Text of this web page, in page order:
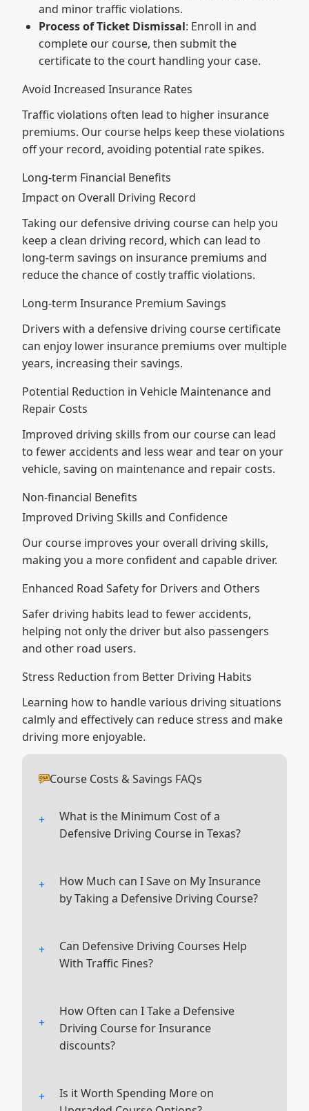
and minor traffic violations.
Process of Ticket Dismissal: Enroll in and
complete our course, then submit the
certificate to the court handling your case.
Avoid Increased Insurance Rates
Traffic violations often lead to higher insurance
premiums. Our course helps keep these violations
off your record, avoiding potential rate spikes.
Long-term Financial Benefits
Impact on Overall Driving Record
Taking our defensive driving course can help you
keep a clean driving record, which can lead to
long-term savings on insurance premiums and
reduce the chance of costly traffic violations.
Long-term Insurance Premium Savings
Drivers with a defensive driving course certificate
can enjoy lower insurance premiums over multiple
years, increasing their savings.
Potential Reduction in Vehicle Maintenance and
Repair Costs
Improved driving skills from our course can lead
to fewer accidents and less wear and tear on your
vehicle, saving on maintenance and repair costs.
Non-financial Benefits
Improved Driving Skills and Confidence
Our course improves your overall driving skills,
making you a more confident and capable driver.
Enhanced Road Safety for Drivers and Others
Safer driving habits lead to fewer accidents,
helping not only the driver but also passengers
and other road users.
Stress Reduction from Better Driving Habits
Learning how to handle various driving situations
calmly and effectively can reduce stress and make
driving more enjoyable.
Course Costs & Savings FAQs
What is the Minimum Cost of a
Defensive Driving Course in Texas?
Texas state law. This includes a $3.00
mandatory processing fee.
How Much can I Save on My Insurance
by Taking a Defensive Driving Course?
discount of 2-15% on premiums for
drivers who complete a certified
Can Defensive Driving Courses Help
With Traffic Fines?
or dismiss certain traffic fines, saving
you money.
How Often can I Take a Defensive
Driving Course for Insurance
discounts?
three years, and you can retake the
Is it Worth Spending More on